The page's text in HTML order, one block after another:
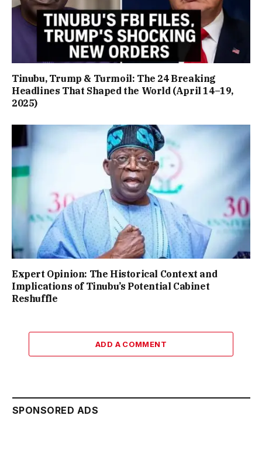
Tinubu, Trump & Turmoil: The 24 Breaking
Headlines That Shaped the World (April 14–19,
2025)
Expert Opinion: The Historical Context and
Implications of Tinubu’s Potential Cabinet
Reshuffle
ADD A COMMENT
SPONSORED ADS